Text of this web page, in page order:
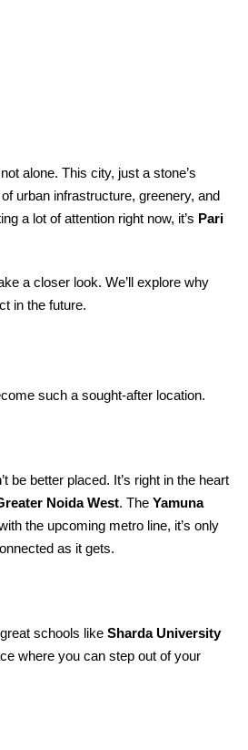
alone. This city, just a stone’s
urban infrastructure, greenery, and
a lot of attention right now, it’s Pari
a closer look. We’ll explore why
in the future.
such a sought-after location.
be better placed. It’s right in the heart
Noida West. The Yamuna
the upcoming metro line, it’s only
as it gets.
schools like Sharda University
where you can step out of your